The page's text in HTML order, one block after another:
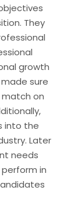
They
growth
sure
on
into the
Later
needs
in